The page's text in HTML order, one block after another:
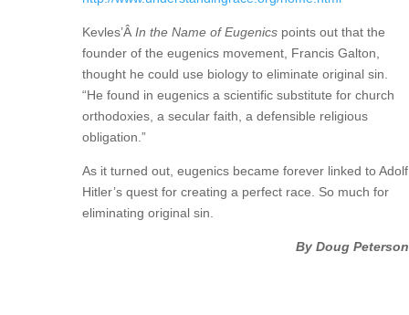
Kevles’Â In the Name of Eugenicspoints out that the
founder of the eugenics movement, Francis Galton,
thought he could use biology to eliminate original sin.
“He found in eugenics a scientific substitute for church
orthodoxies, a secular faith, a defensible religious
obligation.”
As it turned out, eugenics became forever linked to Adolf
Hitler’s quest for creating a perfect race. So much for
eliminating original sin.
By Doug Peterson